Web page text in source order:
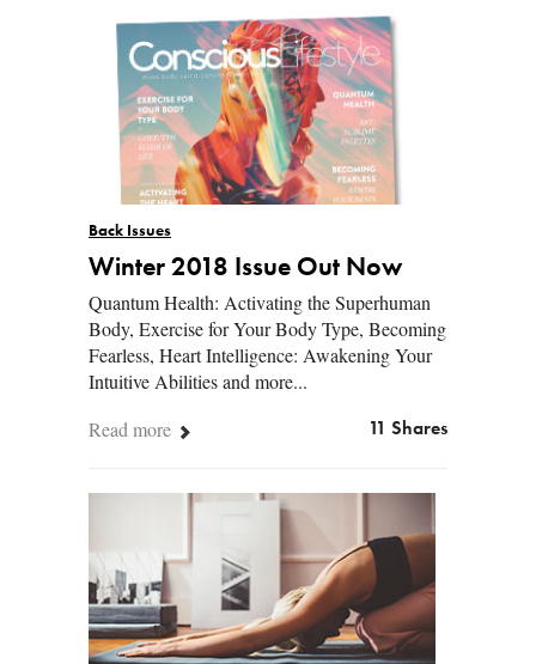
Back Issues
Winter 2018 Issue Out Now
Quantum Health: Activating the Superhuman
Body, Exercise for Your Body Type, Becoming
Fearless, Heart Intelligence: Awakening Your
Intuitive Abilities and more...
Read more
11 Shares